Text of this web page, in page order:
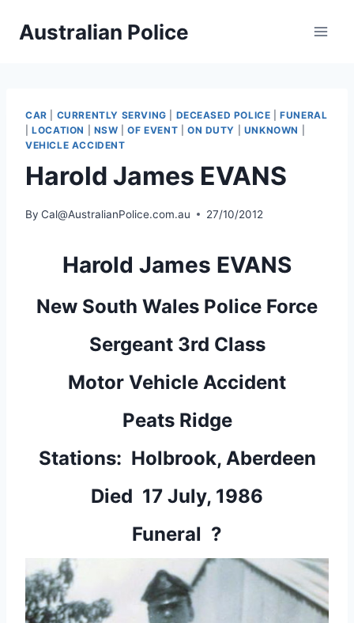
Australian Police
CAR CURRENTLY SERVING DECEASED POLICE |FUNERAL
|LOCATION NSW |OF EVENT ON DUTY UNKNOWN
VEHICLE ACCIDENT
Harold James EVANS
By Cal@AustralianPolice.com.au 27/10/2012
Harold James EVANS
New South Wales Police Force
Sergeant 3rd Class
Motor Vehicle Accident
Peats Ridge
Stations: Holbrook, Aberdeen
Died 17 July, 1986
Funeral ?